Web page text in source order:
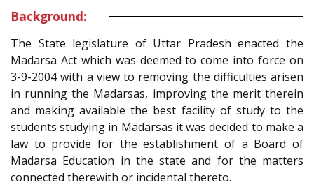
Background:
The State legislature of Uttar Pradesh enacted the
Madarsa Act which was deemed to come into force on
3-9-2004 with a view to removing the difficulties arisen
in running the Madarsas, improving the merit therein
and making available the best facility of study to the
students studying in Madarsas it was decided to make a
law to provide for the establishment of a Board of
Madarsa Education in the state and for the matters
connected therewith or incidental thereto.